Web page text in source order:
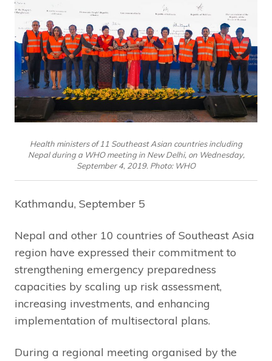
Health ministers of 11 Southeast Asian countries including
Nepal during a WHO meeting in New Delhi, on Wednesday,
September 4, 2019. Photo: WHO
Kathmandu, September 5
Nepal and other 10 countries of Southeast Asia
region have expressed their commitment to
strengthening emergency preparedness
capacities by scaling up risk assessment,
increasing investments, and enhancing
implementation of multisectoral plans.
During a regional meeting organised by the